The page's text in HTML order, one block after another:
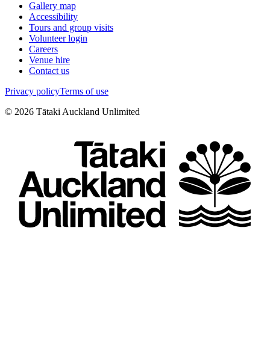
Gallery map
Accessibility
Tours and group visits
Volunteer login
Careers
Venue hire
Contact us
Privacy policyTerms of use
© 2026 Tātaki Auckland Unlimited